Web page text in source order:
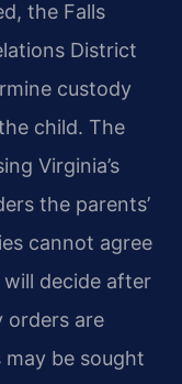
the Falls
District
custody
child. The
Virginia’s
the parents’
cannot agree
decide after
orders are
be sought